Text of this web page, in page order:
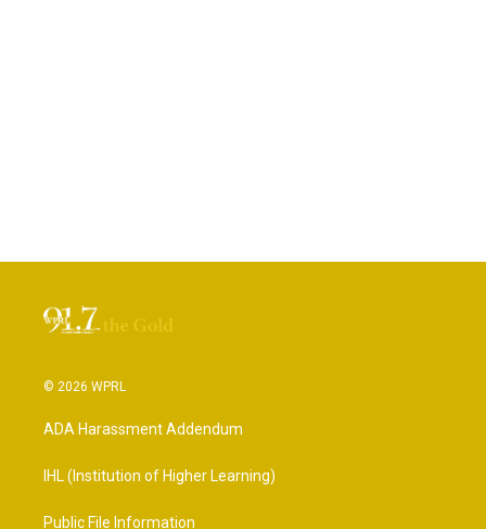
© 2026 WPRL
ADA Harassment Addendum
IHL (Institution of Higher Learning)
Public File Information